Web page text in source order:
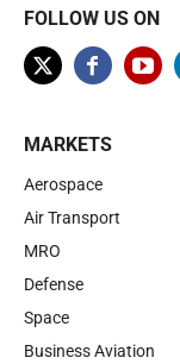
FOLLOW US ON
MARKETS
Aerospace
Air Transport
MRO
Defense
Space
Business Aviation